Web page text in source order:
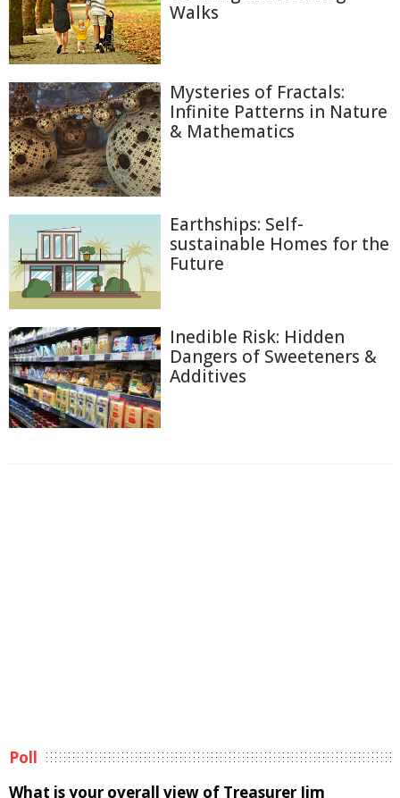
Walks
Mysteries of Fractals:
Infinite Patterns in Nature
& Mathematics
Earthships: Self-
sustainable Homes for the
Future
Inedible Risk: Hidden
Dangers of Sweeteners &
Additives
Poll
What is your overall view of Treasurer Jim